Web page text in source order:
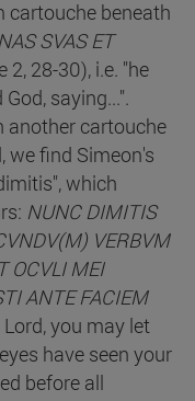
cartouche beneath
SVAS ET
2, 28-30), i.e. "he
saying...".
another cartouche
we find Simeon's
which
NUNC DIMITIS
VERBVM
OCVLI MEI
ANTE FACIEM
you may let
have seen your
before all